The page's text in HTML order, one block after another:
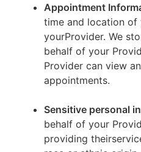
Appointment
time and location
yourProvider. We
behalf of your
Provider can view
appointments.
Sensitive personal
behalf of your
providing